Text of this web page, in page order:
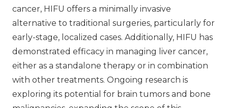
cancer, HIFU offers a minimally invasive
alternative to traditional surgeries, particularly for
early-stage, localized cases. Additionally, HIFU has
demonstrated efficacy in managing liver cancer,
either as a standalone therapy or in combination
with other treatments. Ongoing research is
exploring its potential for brain tumors and bone